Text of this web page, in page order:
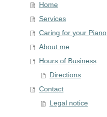
Home
Services
Caring for your Piano
About me
Hours of Business
Directions
Contact
Legal notice